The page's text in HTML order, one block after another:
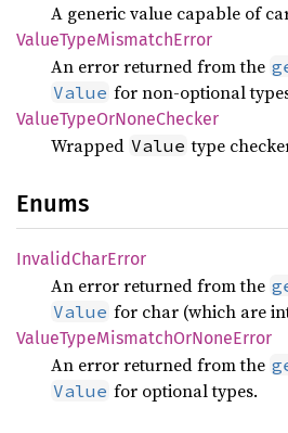
A generic value capable of
ValueTypeMismatchError
An error returned from the
Value for non-optional
ValueTypeOrNoneChecker
Wrapped Value type
Enums
InvalidCharError
An error returned from the
Value for char (which are
ValueTypeMismatchOrNoneError
An error returned from the
Value for optional types.